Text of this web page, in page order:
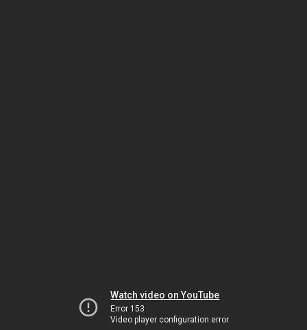
Watch video on YouTube
Error 153
Video player configuration error